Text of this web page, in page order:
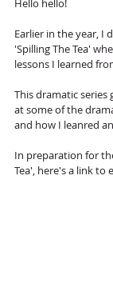
Earlier in the year, I
'Spilling The Tea'
lessons I learned
This dramatic
at some of the
and how I leanred
In preparation for
Tea', here's a link to